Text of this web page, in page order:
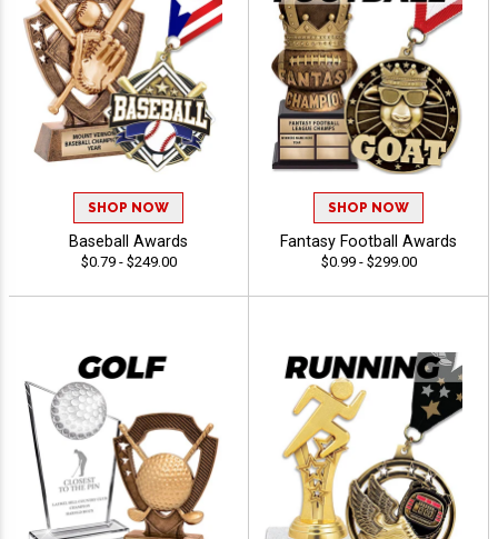
SHOP NOW
Baseball Awards
$0.79 - $249.00
SHOP NOW
Fantasy Football Awards
$0.99 - $299.00